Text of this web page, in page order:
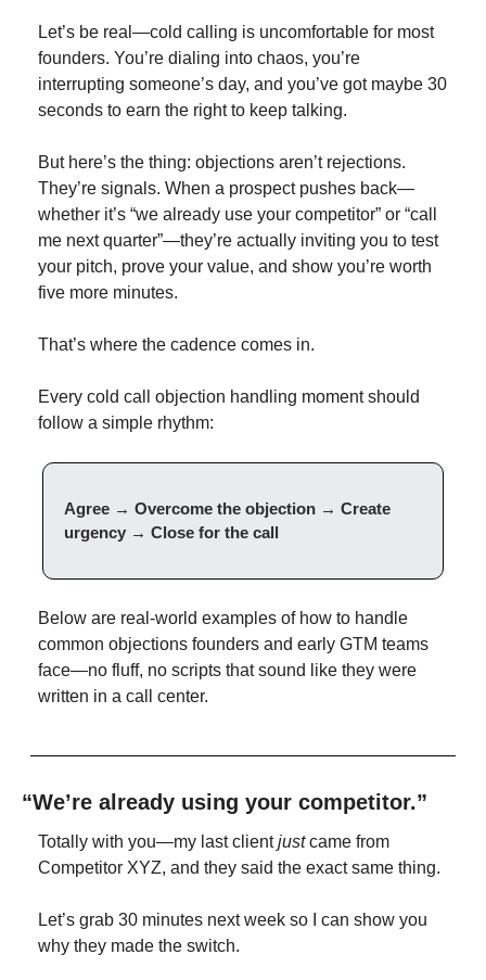
Let’s be real—cold calling is uncomfortable for most
founders. You’re dialing into chaos, you’re
interrupting someone’s day, and you’ve got maybe 30
seconds to earn the right to keep talking.
But here’s the thing: objections aren’t rejections.
They’re signals. When a prospect pushes back—
whether it’s “we already use your competitor” or “call
me next quarter”—they’re actually inviting you to test
your pitch, prove your value, and show you’re worth
five more minutes.
That’s where the cadence comes in.
Every cold call objection handling moment should
follow a simple rhythm:
Agree → Overcome the objection → Create
urgency → Close for the call
Below are real-world examples of how to handle
common objections founders and early GTM teams
face—no fluff, no scripts that sound like they were
written in a call center.
“We’re already using your competitor.”
Totally with you—my last client just came from
Competitor XYZ, and they said the exact same thing.
Let’s grab 30 minutes next week so I can show you
why they made the switch.